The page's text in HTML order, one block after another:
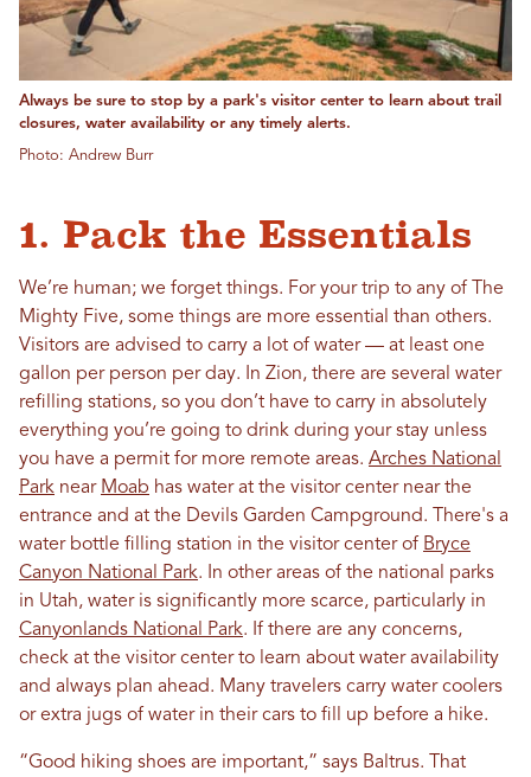
Always be sure to stop by a park's visitor center to learn about trail
closures, water availability or any timely alerts.
Photo: Andrew Burr
1. Pack the Essentials
We’re human; we forget things. For your trip to any of The
Mighty Five, some things are more essential than others.
Visitors are advised to carry a lot of water — at least one
gallon per person per day. In Zion, there are several water
refilling stations, so you don’t have to carry in absolutely
everything you’re going to drink during your stay unless
you have a permit for more remote areas. Arches National
Park near Moab has water at the visitor center near the
entrance and at the Devils Garden Campground. There's a
water bottle filling station in the visitor center of Bryce
Canyon National Park. In other areas of the national parks
in Utah, water is significantly more scarce, particularly in
Canyonlands National Park. If there are any concerns,
check at the visitor center to learn about water availability
and always plan ahead. Many travelers carry water coolers
or extra jugs of water in their cars to fill up before a hike.
“Good hiking shoes are important,” says Baltrus. That